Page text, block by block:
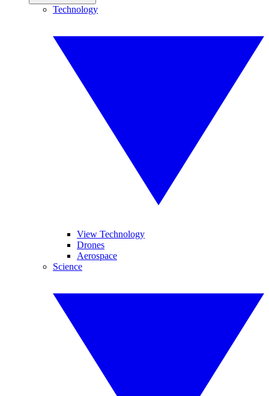
Technology
View Technology
Drones
Aerospace
Science